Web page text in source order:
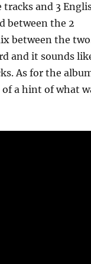
and 3
between the 2
between the
and it sounds
As for the
of a hint of what